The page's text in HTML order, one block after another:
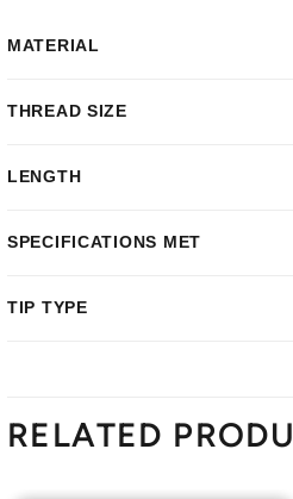
MATERIAL
THREAD SIZE
LENGTH
SPECIFICATIONS MET
TIP TYPE
RELATED